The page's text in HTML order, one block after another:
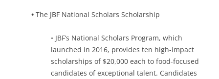
• The JBF National Scholars Scholarship
◦ JBF’s National Scholars Program, which
launched in 2016, provides ten high-impact
scholarships of $20,000 each to food-focused
candidates of exceptional talent. Candidates